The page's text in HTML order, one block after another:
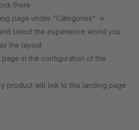
there
page under "Categories" ->
select the experience world you
the layout
in the configuration of the
product will link to this landing page